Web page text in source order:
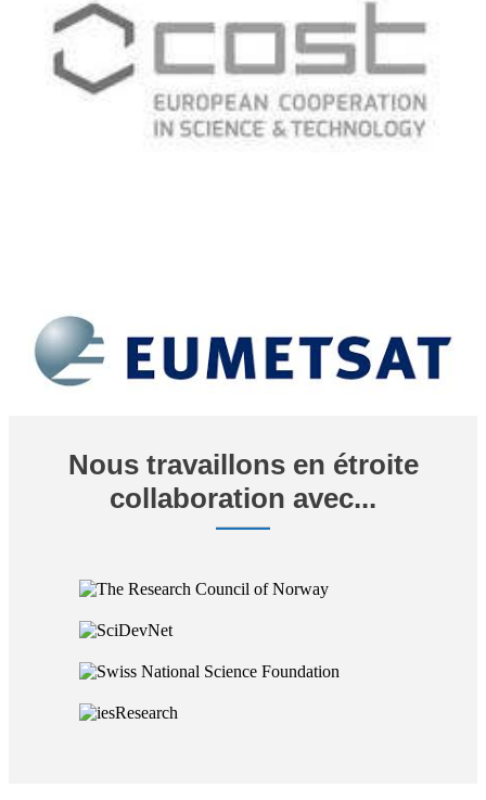
Nous travaillons en étroite
collaboration avec...